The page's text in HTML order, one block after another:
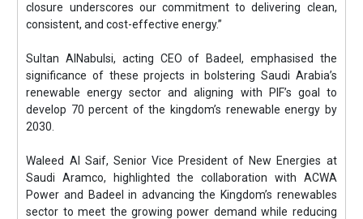
closure underscores our commitment to delivering clean,
consistent, and cost-effective energy.”
Sultan AlNabulsi, acting CEO of Badeel, emphasised the
significance of these projects in bolstering Saudi Arabia’s
renewable energy sector and aligning with PIF’s goal to
develop 70 percent of the kingdom’s renewable energy by
2030.
Waleed Al Saif, Senior Vice President of New Energies at
Saudi Aramco, highlighted the collaboration with ACWA
Power and Badeel in advancing the Kingdom’s renewables
sector to meet the growing power demand while reducing